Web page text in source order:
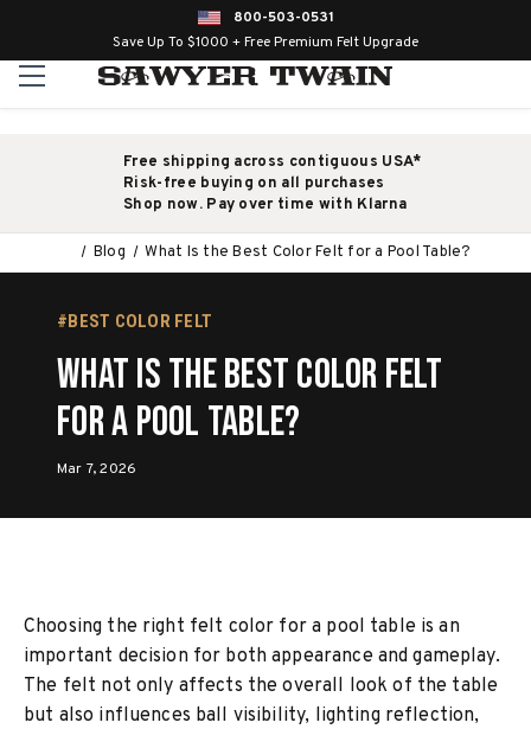
800-503-0531
Save Up To $1000 + Free Premium Felt Upgrade
Free shipping across contiguous USA*
Risk-free buying on all purchases
Shop now. Pay over time with Klarna
Blog What Is the Best Color Felt for a Pool Table?
#BEST COLOR FELT
What Is the Best Color Felt
for a Pool Table?
Mar 7, 2026
Choosing the right felt color for a pool table is an
important decision for both appearance and gameplay.
The felt not only affects the overall look of the table
but also influences ball visibility, lighting reflection,